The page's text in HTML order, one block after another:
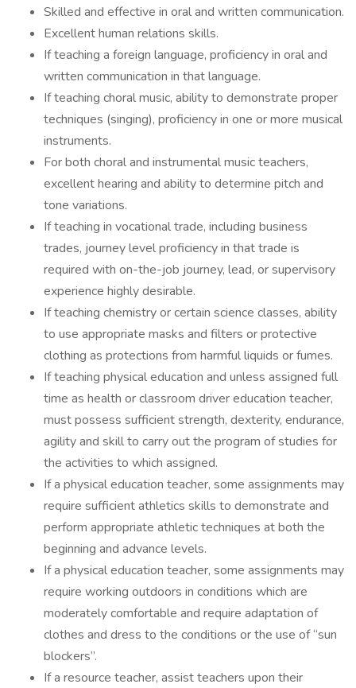
Skilled and effective in oral and written communication.
Excellent human relations skills.
If teaching a foreign language, proficiency in oral and
written communication in that language.
If teaching choral music, ability to demonstrate proper
techniques (singing), proficiency in one or more musical
instruments.
For both choral and instrumental music teachers,
excellent hearing and ability to determine pitch and
tone variations.
If teaching in vocational trade, including business
trades, journey level proficiency in that trade is
required with on-the-job journey, lead, or supervisory
experience highly desirable.
If teaching chemistry or certain science classes, ability
to use appropriate masks and filters or protective
clothing as protections from harmful liquids or fumes.
If teaching physical education and unless assigned full
time as health or classroom driver education teacher,
must possess sufficient strength, dexterity, endurance,
agility and skill to carry out the program of studies for
the activities to which assigned.
If a physical education teacher, some assignments may
require sufficient athletics skills to demonstrate and
perform appropriate athletic techniques at both the
beginning and advance levels.
If a physical education teacher, some assignments may
require working outdoors in conditions which are
moderately comfortable and require adaptation of
clothes and dress to the conditions or the use of “sun
blockers”.
If a resource teacher, assist teachers upon their